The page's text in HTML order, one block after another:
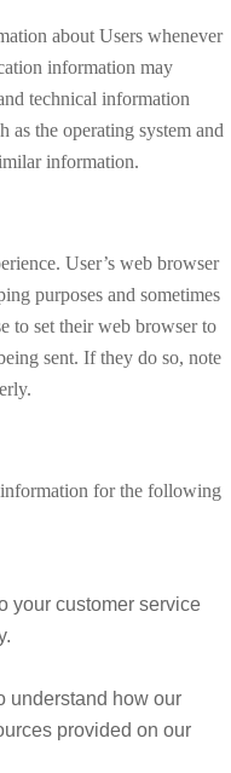
about Users whenever
information may
technical information
as the operating system and
information.
User’s web browser
purposes and sometimes
to set their web browser to
sent. If they do so, note
for the following
your customer service
understand how our
provided on our